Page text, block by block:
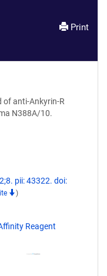
Print
of anti-Ankyrin-R
N388A/10.
pii: 43322. doi:
)
Reagent